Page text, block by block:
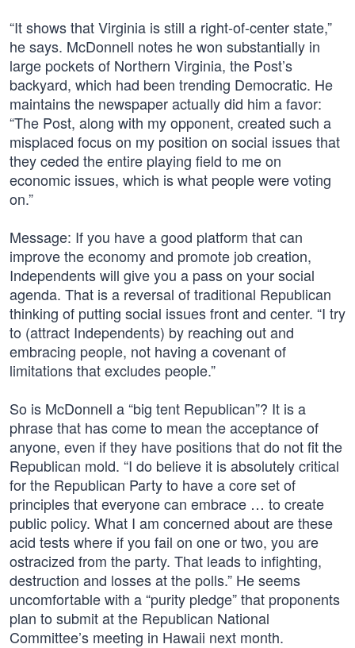
“It shows that Virginia is still a right-of-center state,”
he says. McDonnell notes he won substantially in
large pockets of Northern Virginia, the Post’s
backyard, which had been trending Democratic. He
maintains the newspaper actually did him a favor:
“The Post, along with my opponent, created such a
misplaced focus on my position on social issues that
they ceded the entire playing field to me on
economic issues, which is what people were voting
on.”
Message: If you have a good platform that can
improve the economy and promote job creation,
Independents will give you a pass on your social
agenda. That is a reversal of traditional Republican
thinking of putting social issues front and center. “I try
to (attract Independents) by reaching out and
embracing people, not having a covenant of
limitations that excludes people.”
So is McDonnell a “big tent Republican”? It is a
phrase that has come to mean the acceptance of
anyone, even if they have positions that do not fit the
Republican mold. “I do believe it is absolutely critical
for the Republican Party to have a core set of
principles that everyone can embrace … to create
public policy. What I am concerned about are these
acid tests where if you fail on one or two, you are
ostracized from the party. That leads to infighting,
destruction and losses at the polls.” He seems
uncomfortable with a “purity pledge” that proponents
plan to submit at the Republican National
Committee’s meeting in Hawaii next month.